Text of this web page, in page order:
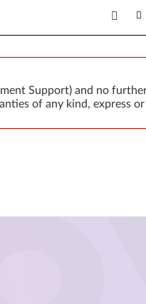
Support) and no
of any kind, express